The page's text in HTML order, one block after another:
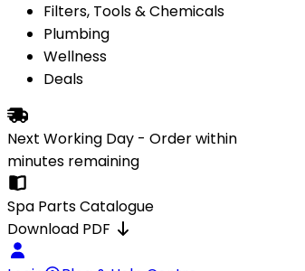
Filters, Tools & Chemicals
Plumbing
Wellness
Deals
Next Working Day - Order within
minutes remaining
Spa Parts Catalogue
Download PDF